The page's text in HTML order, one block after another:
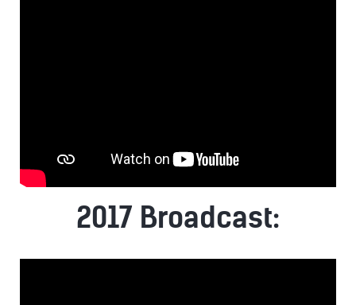
2017 Broadcast: